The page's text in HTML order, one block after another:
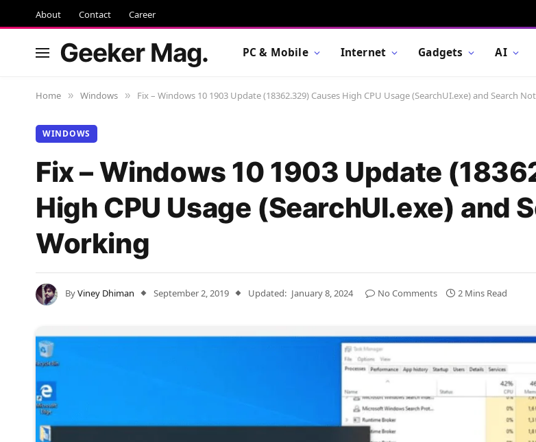
About Contact Career
Geeker Mag. PC & Mobile Internet Gadgets AI
Home » Windows » Fix – Windows 10 1903 Update (18362.329) Causes High CPU Usage (SearchUI.exe) and Search
WINDOWS
Fix – Windows 10 1903 Update
High CPU Usage (SearchUI.exe) and
Working
ByViney Dhiman September 2, 2019 Updated: January 8, 2024 No Comments 2 Mins Read